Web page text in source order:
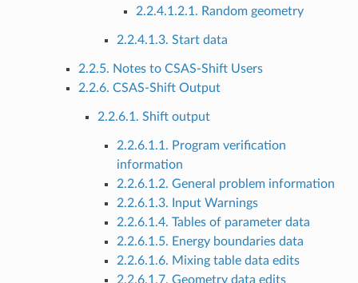
2.2.4.1.2.1. Random geometry
2.2.4.1.3. Start data
2.2.5. Notes to CSAS-Shift Users
2.2.6. CSAS-Shift Output
2.2.6.1. Shift output
2.2.6.1.1. Program verification
information
2.2.6.1.2. General problem information
2.2.6.1.3. Input Warnings
2.2.6.1.4. Tables of parameter data
2.2.6.1.5. Energy boundaries data
2.2.6.1.6. Mixing table data edits
2.2.6.1.7. Geometry data edits